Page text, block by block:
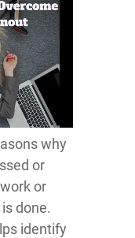
why
or
or
done.
identify